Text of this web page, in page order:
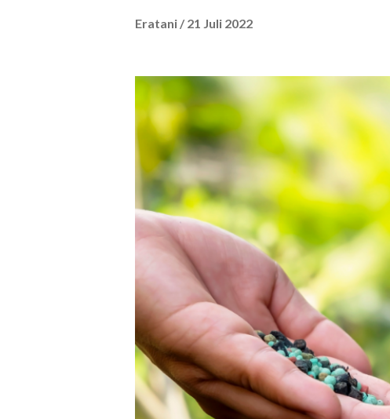
Eratani /21 Juli 2022